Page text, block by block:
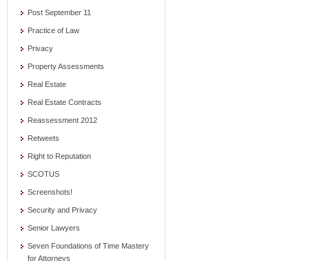
Post September 11
Practice of Law
Privacy
Property Assessments
Real Estate
Real Estate Contracts
Reassessment 2012
Retweets
Right to Reputation
SCOTUS
Screenshots!
Security and Privacy
Senior Lawyers
Seven Foundations of Time Mastery
for Attorneys